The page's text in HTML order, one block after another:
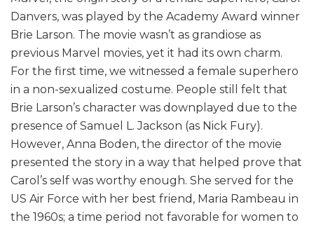
Danvers, was played by the Academy Award winner
Brie Larson. The movie wasn’t as grandiose as
previous Marvel movies, yet it had its own charm.
For the first time, we witnessed a female superhero
in a non-sexualized costume. People still felt that
Brie Larson’s character was downplayed due to the
presence of Samuel L. Jackson (as Nick Fury).
However, Anna Boden, the director of the movie
presented the story in a way that helped prove that
Carol’s self was worthy enough. She served for the
US Air Force with her best friend, Maria Rambeau in
the 1960s; a time period not favorable for women to